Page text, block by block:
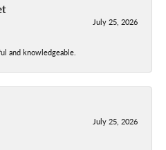
July 25, 2026
and knowledgeable.
July 25, 2026